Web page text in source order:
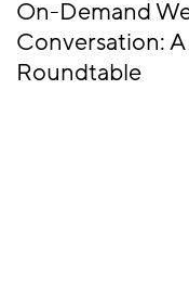
On-Demand
Conversation:
Roundtable